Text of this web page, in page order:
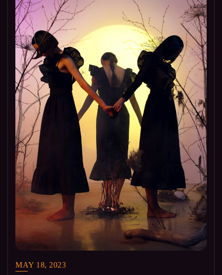
MAY 18, 2023